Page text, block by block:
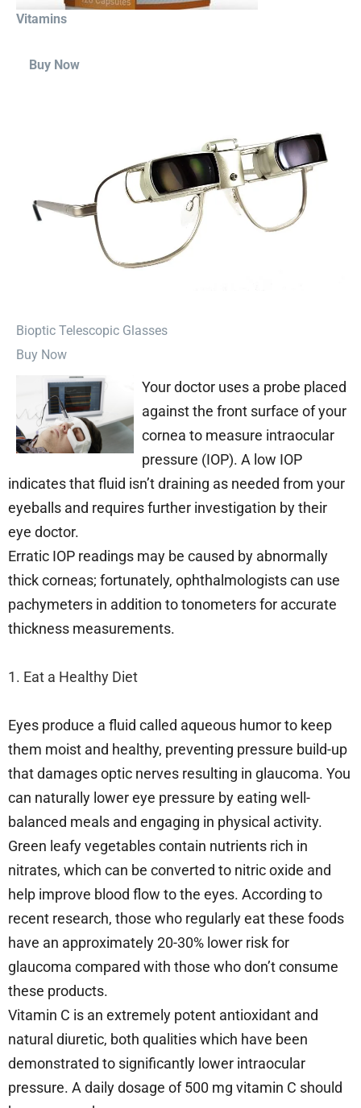
Vitamins
Buy Now
⁠Bioptic Telescopic Glasses
Buy Now
Your doctor uses a probe placed
against the front surface of your
cornea to measure intraocular
pressure (IOP). A low IOP
indicates that fluid isn’t draining as needed from your
eyeballs and requires further investigation by their
eye doctor.
Erratic IOP readings may be caused by abnormally
thick corneas; fortunately, ophthalmologists can use
pachymeters in addition to tonometers for accurate
thickness measurements.
1. Eat a Healthy Diet
Eyes produce a fluid called aqueous humor to keep
them moist and healthy, preventing pressure build-up
that damages optic nerves resulting in glaucoma. You
can naturally lower eye pressure by eating well-
balanced meals and engaging in physical activity.
Green leafy vegetables contain nutrients rich in
nitrates, which can be converted to nitric oxide and
help improve blood flow to the eyes. According to
recent research, those who regularly eat these foods
have an approximately 20-30% lower risk for
glaucoma compared with those who don’t consume
these products.
Vitamin C is an extremely potent antioxidant and
natural diuretic, both qualities which have been
demonstrated to significantly lower intraocular
pressure. A daily dosage of 500 mg vitamin C should